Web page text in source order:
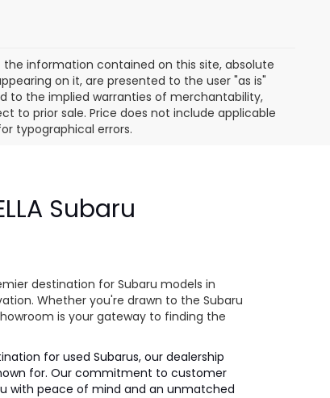
information contained on this site, absolute
on it, are presented to the user "as is"
to the implied warranties of merchantability,
to prior sale. Price does not include applicable
typographical errors.
Subaru
destination for Subaru models in
Whether you're drawn to the Subaru
is your gateway to finding the
for used Subarus, our dealership
for. Our commitment to customer
with peace of mind and an unmatched